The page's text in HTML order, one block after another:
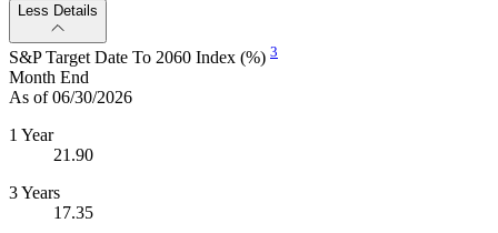
Less Details
S&P Target Date To 2060 Index (%) 3
Month End
As of 06/30/2026
1 Year
21.90
3 Years
17.35